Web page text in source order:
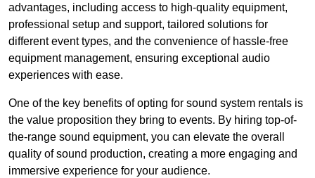
advantages, including access to high-quality equipment,
professional setup and support, tailored solutions for
different event types, and the convenience of hassle-free
equipment management, ensuring exceptional audio
experiences with ease.
One of the key benefits of opting for sound system rentals is
the value proposition they bring to events. By hiring top-of-
the-range sound equipment, you can elevate the overall
quality of sound production, creating a more engaging and
immersive experience for your audience.